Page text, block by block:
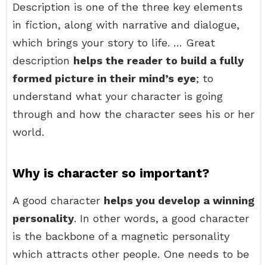
Description is one of the three key elements
in fiction, along with narrative and dialogue,
which brings your story to life. … Great
description helps the reader to build a fully
formed picture in their mind’s eye; to
understand what your character is going
through and how the character sees his or her
world.
Why is character so important?
A good character helps you develop a winning
personality. In other words, a good character
is the backbone of a magnetic personality
which attracts other people. One needs to be